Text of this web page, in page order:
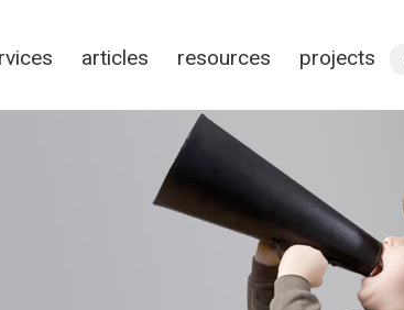
articles resources projects